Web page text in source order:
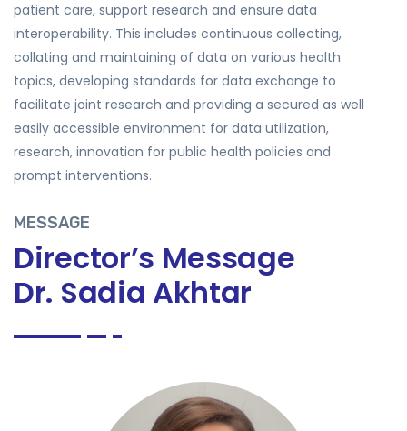
patient care, support research and ensure data
interoperability. This includes continuous collecting,
collating and maintaining of data on various health
topics, developing standards for data exchange to
facilitate joint research and providing a secured as well
easily accessible environment for data utilization,
research, innovation for public health policies and
prompt interventions.
MESSAGE
Director’s Message
Dr. Sadia Akhtar